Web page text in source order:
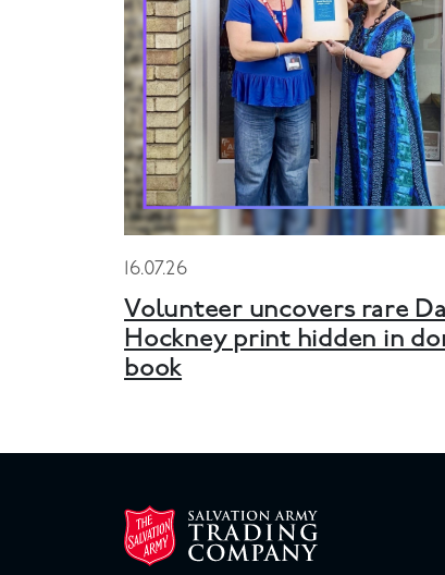
16.07.26
Volunteer uncovers rare
Hockney print hidden in
book